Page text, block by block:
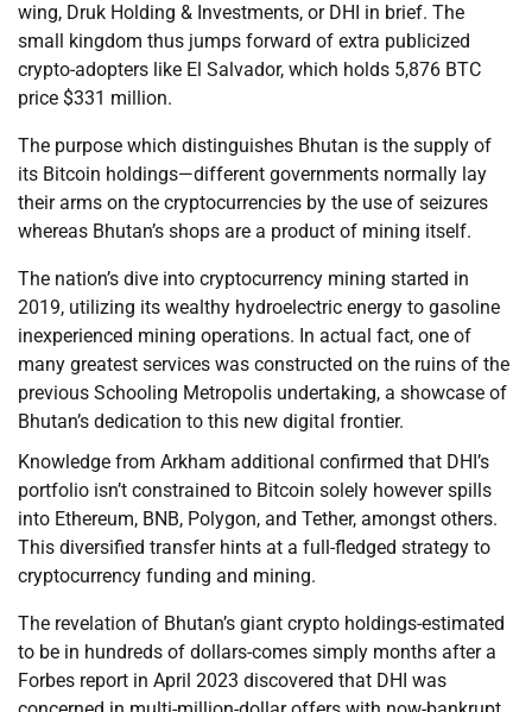
wing, Druk Holding & Investments, or DHI in brief. The
small kingdom thus jumps forward of extra publicized
crypto-adopters like El Salvador, which holds 5,876 BTC
price $331 million.
The purpose which distinguishes Bhutan is the supply of
its Bitcoin holdings—different governments normally lay
their arms on the cryptocurrencies by the use of seizures
whereas Bhutan’s shops are a product of mining itself.
The nation’s dive into cryptocurrency mining started in
2019, utilizing its wealthy hydroelectric energy to gasoline
inexperienced mining operations. In actual fact, one of
many greatest services was constructed on the ruins of the
previous Schooling Metropolis undertaking, a showcase of
Bhutan’s dedication to this new digital frontier.
Knowledge from Arkham additional confirmed that DHI’s
portfolio isn’t constrained to Bitcoin solely however spills
into Ethereum, BNB, Polygon, and Tether, amongst others.
This diversified transfer hints at a full-fledged strategy to
cryptocurrency funding and mining.
The revelation of Bhutan’s giant crypto holdings-estimated
to be in hundreds of dollars-comes simply months after a
Forbes report in April 2023 discovered that DHI was